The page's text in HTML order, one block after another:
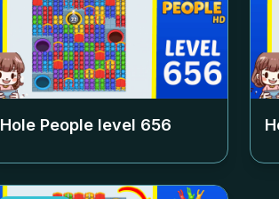
Hole People level 656